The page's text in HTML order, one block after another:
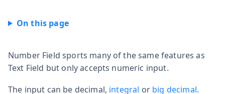
Number Field sports many of the same features as
Text Field but only accepts numeric input.
The input can be decimal, integral or big decimal.